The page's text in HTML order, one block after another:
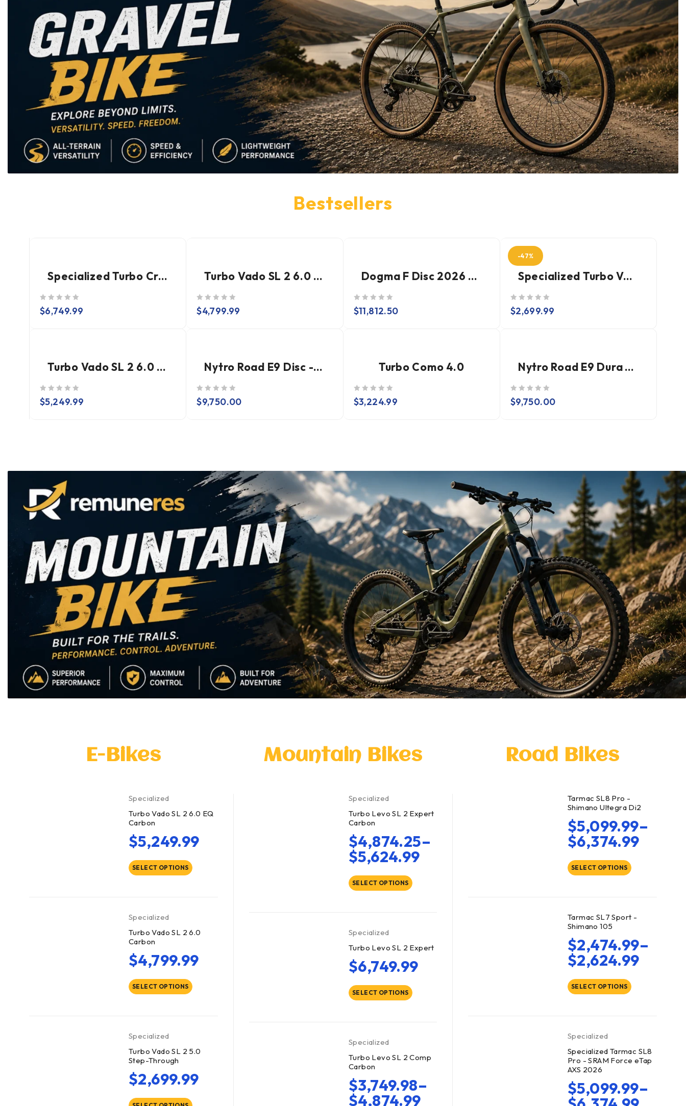
Bestsellers
Specialized Turbo Creo 2 Expert
$6,749.99
Turbo Vado SL 2 6.0 Carbon
$4,799.99
Dogma F Disc 2026 - Dura Ace Di2 (Power Meter)
$11,812.50
-47%
Specialized Turbo Vado SL 2 5.0
$2,699.99
Turbo Vado SL 2 6.0 EQ Carbon
$5,249.99
Nytro Road E9 Disc - Dura Ace Di2 - DT Swiss ARC
$9,750.00
Turbo Como 4.0
$3,224.99
Nytro Road E9 Dura Ace Di2
$9,750.00
E-Bikes Mountain Bikes Road Bikes
Specialized
Turbo Vado SL 2 6.0 EQ
Carbon
$5,249.99
SELECT OPTIONS
Specialized
Turbo Vado SL 2 6.0
Carbon
$4,799.99
SELECT OPTIONS
Specialized
Turbo Vado SL 2 5.0
Step-Through
$2,699.99
Specialized
Turbo Levo SL 2 Expert
Carbon
$4,874.25–
$5,624.99
SELECT OPTIONS
Specialized
Turbo Levo SL 2 Expert
$6,749.99
SELECT OPTIONS
Specialized
Turbo Levo SL 2 Comp
Carbon
$3,749.98–
$4,874.99
Tarmac SL8 Pro -
Shimano Ultegra Di2
$5,099.99–
$6,374.99
SELECT OPTIONS
Tarmac SL7 Sport -
Shimano 105
$2,474.99–
$2,624.99
SELECT OPTIONS
Specialized
Specialized Tarmac SL8
Pro - SRAM Force eTap
AXS 2026
$5,099.99–